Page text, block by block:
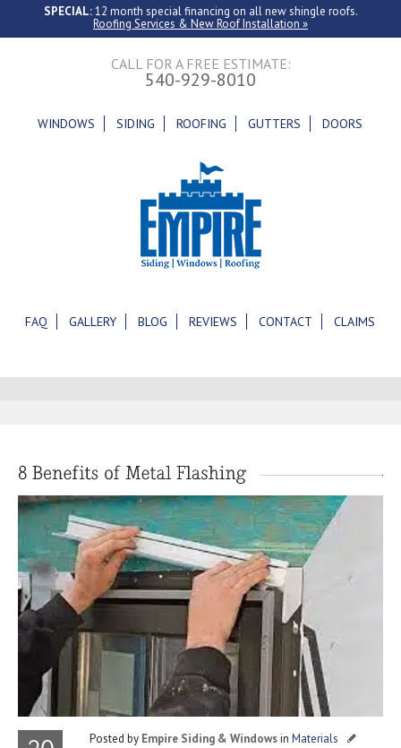
SPECIAL:12 month special financing on all new shingle roofs.
Roofing Services & New Roof Installation »
CALL FOR A FREE ESTIMATE:
540-929-8010
WINDOWS SIDING ROOFING GUTTERS DOORS
FAQ GALLERY BLOG REVIEWS CONTACT CLAIMS
Posted by Empire Siding & Windowsin Materials